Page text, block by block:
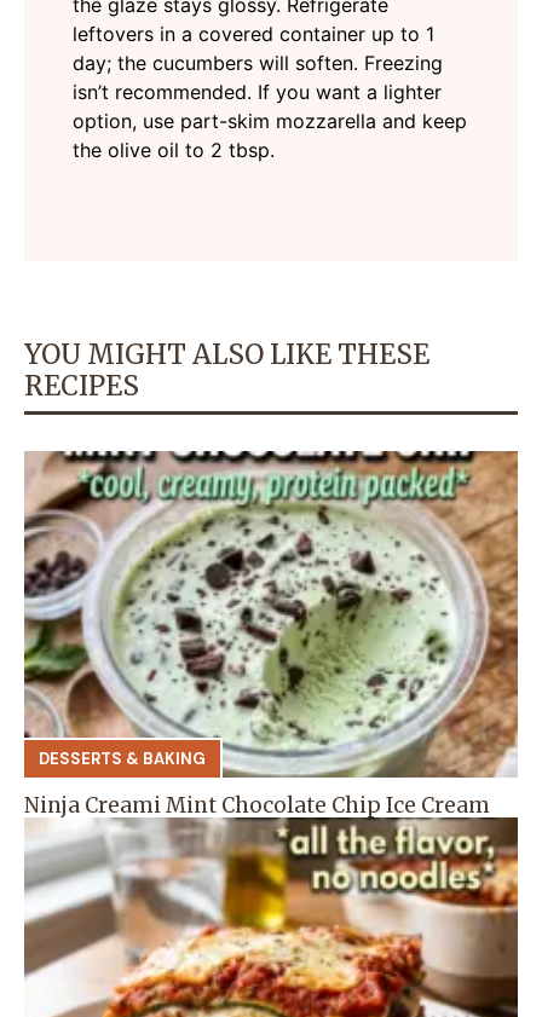
the glaze stays glossy. Refrigerate
leftovers in a covered container up to 1
day; the cucumbers will soften. Freezing
isn’t recommended. If you want a lighter
option, use part-skim mozzarella and keep
the olive oil to 2 tbsp.
YOU MIGHT ALSO LIKE THESE
RECIPES
DESSERTS & BAKING
Ninja Creami Mint Chocolate Chip Ice Cream